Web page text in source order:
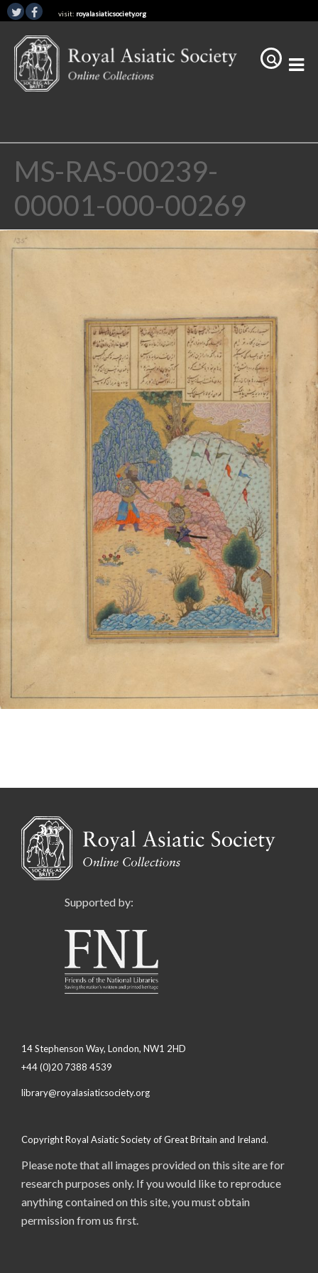
visit: royalasiaticsociety.org
MS-RAS-00239-
00001-000-00269
Supported by:
14 Stephenson Way, London, NW1 2HD
+44 (0)20 7388 4539
library@royalasiaticsociety.org
Copyright Royal Asiatic Society of Great Britain and Ireland.
Please note that all images provided on this site are for
research purposes only. If you would like to reproduce
anything contained on this site, you must obtain
permission from us first.